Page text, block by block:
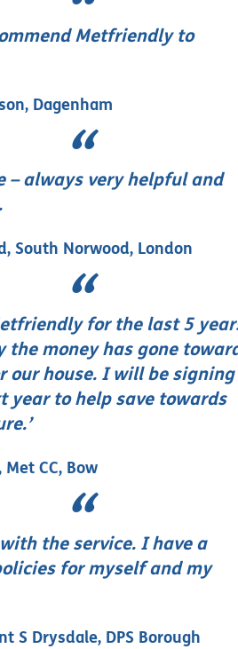
Metfriendly to
Dagenham
– always very helpful and
South Norwood, London
for the last 5
the money has gone
our house. I will be signing
year to help save towards
Met CC, Bow
the service. I have a
for myself and my
S Drysdale, DPS Borough